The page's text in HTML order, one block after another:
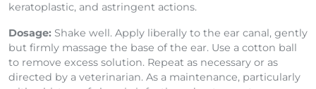
keratoplastic, and astringent actions.
Dosage: Shake well. Apply liberally to the ear canal, gently
but firmly massage the base of the ear. Use a cotton ball
to remove excess solution. Repeat as necessary or as
directed by a veterinarian. As a maintenance, particularly